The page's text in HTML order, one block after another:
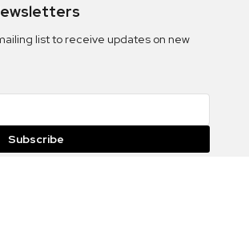
list to receive updates on new
Subscribe